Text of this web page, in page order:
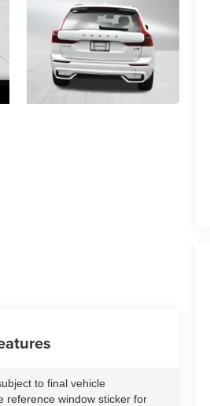
to final vehicle
reference window sticker for